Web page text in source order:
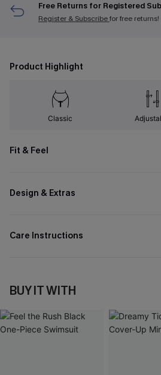
Free Returns for Registered
Register & Subscribefor free returns!
Product Highlight
Classic
Fit & Feel
Design & Extras
Care Instructions
BUY IT WITH